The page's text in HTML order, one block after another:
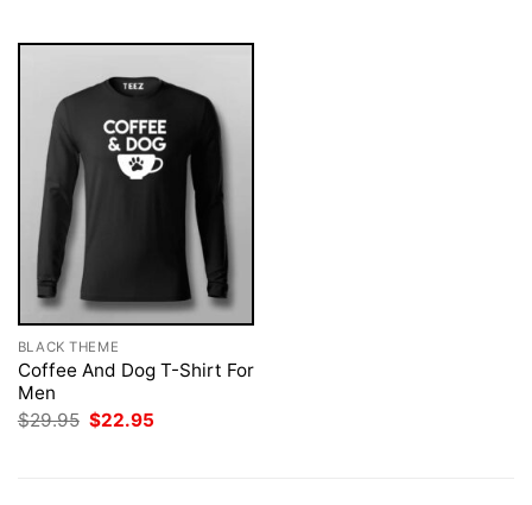
BLACK THEME
Coffee And Dog T-Shirt For
Men
$29.95 Original
$22.95